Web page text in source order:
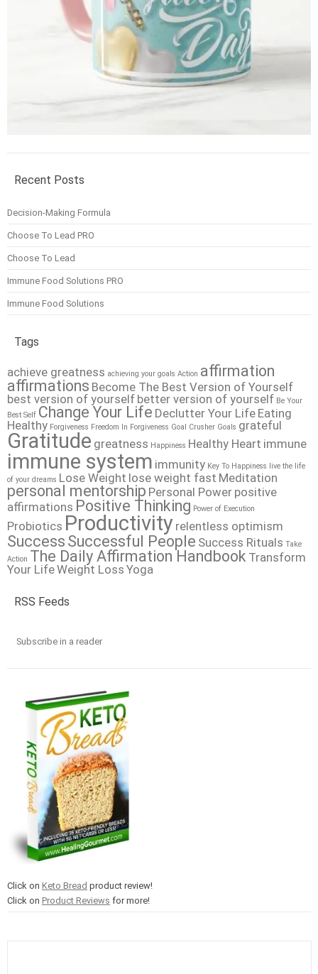
Recent Posts
Decision-Making Formula
Choose To Lead PRO
Choose To Lead
Immune Food Solutions PRO
Immune Food Solutions
Tags
achieve greatness achieving your goals Action affirmation
affirmations Become The Best Version of Yourself
best version of yourself better version of yourself Be Your
Best Self Change Your Life Declutter Your Life Eating
Healthy Forgiveness Freedom In Forgiveness Goal Crusher Goals grateful
Gratitude greatness Happiness Healthy Heart immune
immune system immunity Key To Happiness live the life
of your dreams Lose Weight lose weight fast Meditation
personal mentorship Personal Power positive
affirmations Positive Thinking Power of Execution
Probiotics Productivity relentless optimism
Success Successful People Success Rituals Take
Action The Daily Affirmation Handbook Transform
Your LifeWeight Loss Yoga
RSS Feeds
Subscribe in a reader
Click on Keto Bread product review!
Click on Product Reviews for more!